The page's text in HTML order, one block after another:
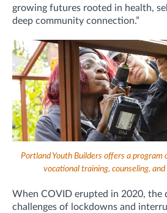
growing futures rooted in health,
deep community connection.”
Portland Youth Builders offers a program
vocational training, counseling,
When COVID erupted in 2020, the
challenges of lockdowns and